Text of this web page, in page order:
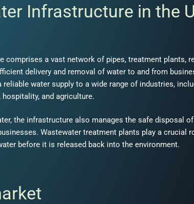
Infrastructure in the
comprises a vast network of pipes, treatment plants,
delivery and removal of water to and from
water supply to a wide range of industries,
and agriculture.
the infrastructure also manages the safe disposal of
Wastewater treatment plants play a crucial
before it is released back into the environment.